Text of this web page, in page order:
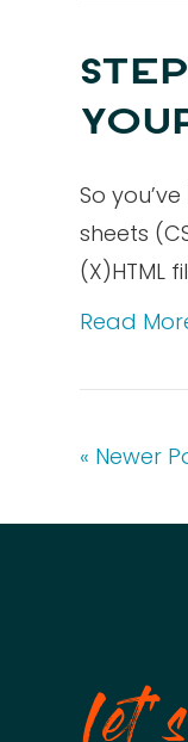
So
sheets
(X)HTML
Read
« Newer